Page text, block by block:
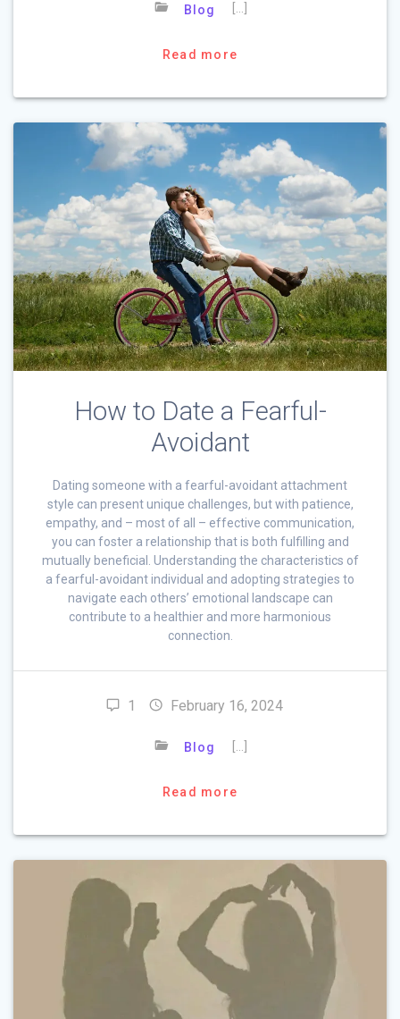
Blog […]
Read more
How to Date a Fearful-
Avoidant
Dating someone with a fearful-avoidant attachment
style can present unique challenges, but with patience,
empathy, and – most of all – effective communication,
you can foster a relationship that is both fulfilling and
mutually beneficial. Understanding the characteristics of
a fearful-avoidant individual and adopting strategies to
navigate each others’ emotional landscape can
contribute to a healthier and more harmonious
connection.
1 February 16, 2024
Blog
Read more